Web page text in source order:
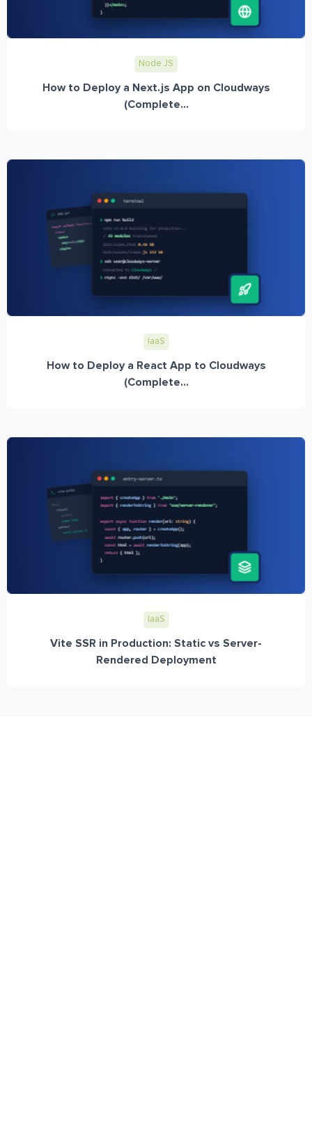
Node JS
How to Deploy a Next.js App on Cloudways
(Complete...
IaaS
How to Deploy a React App to Cloudways
(Complete...
IaaS
Vite SSR in Production: Static vs Server-
Rendered Deployment